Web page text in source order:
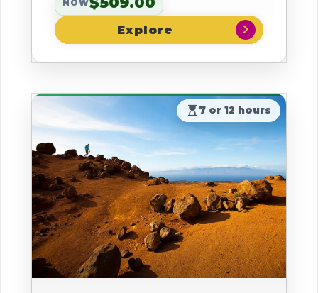
NOW
chevron_right
hourglass_top 7 or 12 hours